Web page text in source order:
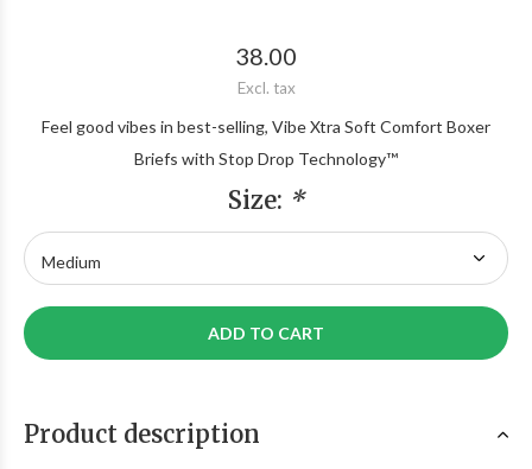
38.00
Excl. tax
Feel good vibes in best-selling, Vibe Xtra Soft Comfort Boxer
Briefs with Stop Drop Technology™
Size: *
ADD TO CART
Product description